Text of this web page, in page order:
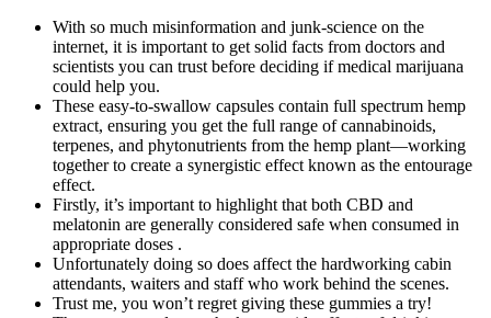
With so much misinformation and junk-science on the
internet, it is important to get solid facts from doctors and
scientists you can trust before deciding if medical marijuana
could help you.
These easy-to-swallow capsules contain full spectrum hemp
extract, ensuring you get the full range of cannabinoids,
terpenes, and phytonutrients from the hemp plant—working
together to create a synergistic effect known as the entourage
effect.
Firstly, it’s important to highlight that both CBD and
melatonin are generally considered safe when consumed in
appropriate doses .
Unfortunately doing so does affect the hardworking cabin
attendants, waiters and staff who work behind the scenes.
Trust me, you won’t regret giving these gummies a try!